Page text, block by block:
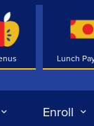
Lunch
Enroll